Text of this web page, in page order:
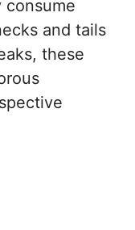
and tails
these